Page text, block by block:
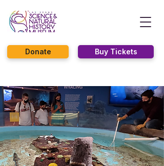
Buy Tickets
Donate